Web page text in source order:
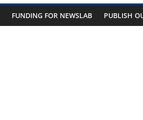
FUNDING FOR NEWSLAB PUBLISH